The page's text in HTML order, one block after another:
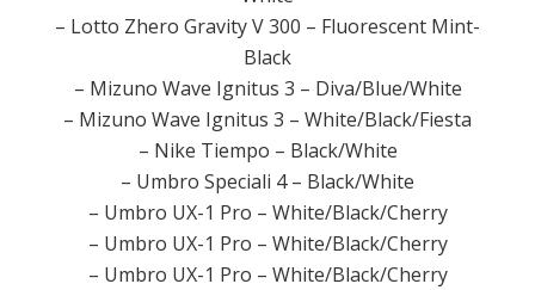
– Lotto Zhero Gravity V 300 – Fluorescent Mint-
Black
– Mizuno Wave Ignitus 3 – Diva/Blue/White
– Mizuno Wave Ignitus 3 – White/Black/Fiesta
– Nike Tiempo – Black/White
– Umbro Speciali 4 – Black/White
– Umbro UX-1 Pro – White/Black/Cherry
– Umbro UX-1 Pro – White/Black/Cherry
– Umbro UX-1 Pro – White/Black/Cherry